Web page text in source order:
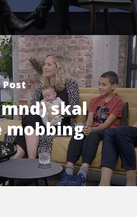
Post
skal